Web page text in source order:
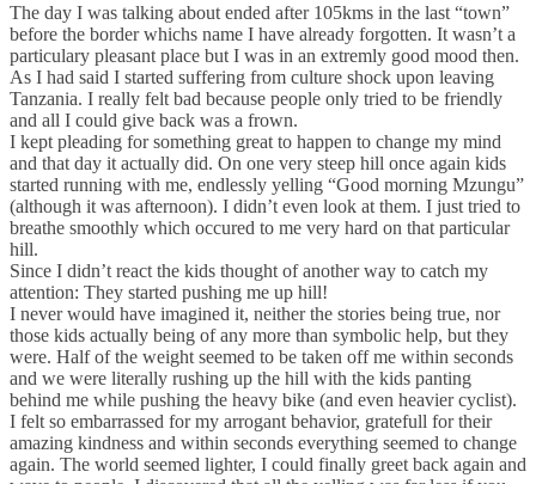
The day I was talking about ended after 105kms in the last “town”
before the border whichs name I have already forgotten. It wasn’t a
particulary pleasant place but I was in an extremly good mood then.
As I had said I started suffering from culture shock upon leaving
Tanzania. I really felt bad because people only tried to be friendly
and all I could give back was a frown.
I kept pleading for something great to happen to change my mind
and that day it actually did. On one very steep hill once again kids
started running with me, endlessly yelling “Good morning Mzungu”
(although it was afternoon). I didn’t even look at them. I just tried to
breathe smoothly which occured to me very hard on that particular
hill.
Since I didn’t react the kids thought of another way to catch my
attention: They started pushing me up hill!
I never would have imagined it, neither the stories being true, nor
those kids actually being of any more than symbolic help, but they
were. Half of the weight seemed to be taken off me within seconds
and we were literally rushing up the hill with the kids panting
behind me while pushing the heavy bike (and even heavier cyclist).
I felt so embarrassed for my arrogant behavior, gratefull for their
amazing kindness and within seconds everything seemed to change
again. The world seemed lighter, I could finally greet back again and